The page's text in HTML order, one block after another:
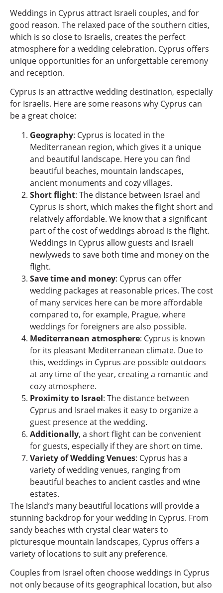
Weddings in Cyprus attract Israeli couples, and for
good reason. The relaxed pace of the southern cities,
which is so close to Israelis, creates the perfect
atmosphere for a wedding celebration. Cyprus offers
unique opportunities for an unforgettable ceremony
and reception.
Cyprus is an attractive wedding destination, especially
for Israelis. Here are some reasons why Cyprus can
be a great choice:
Geography: Cyprus is located in the
Mediterranean region, which gives it a unique
and beautiful landscape. Here you can find
beautiful beaches, mountain landscapes,
ancient monuments and cozy villages.
Short flight: The distance between Israel and
Cyprus is short, which makes the flight short and
relatively affordable. We know that a significant
part of the cost of weddings abroad is the flight.
Weddings in Cyprus allow guests and Israeli
newlyweds to save both time and money on the
flight.
Save time and money: Cyprus can offer
wedding packages at reasonable prices. The cost
of many services here can be more affordable
compared to, for example, Prague, where
weddings for foreigners are also possible.
Mediterranean atmosphere: Cyprus is known
for its pleasant Mediterranean climate. Due to
this, weddings in Cyprus are possible outdoors
at any time of the year, creating a romantic and
cozy atmosphere.
Proximity to Israel: The distance between
Cyprus and Israel makes it easy to organize a
guest presence at the wedding.
Additionally, a short flight can be convenient
for guests, especially if they are short on time.
Variety of Wedding Venues: Cyprus has a
variety of wedding venues, ranging from
beautiful beaches to ancient castles and wine
estates.
The island’s many beautiful locations will provide a
stunning backdrop for your wedding in Cyprus. From
sandy beaches with crystal clear waters to
picturesque mountain landscapes, Cyprus offers a
variety of locations to suit any preference.
Couples from Israel often choose weddings in Cyprus
not only because of its geographical location, but also